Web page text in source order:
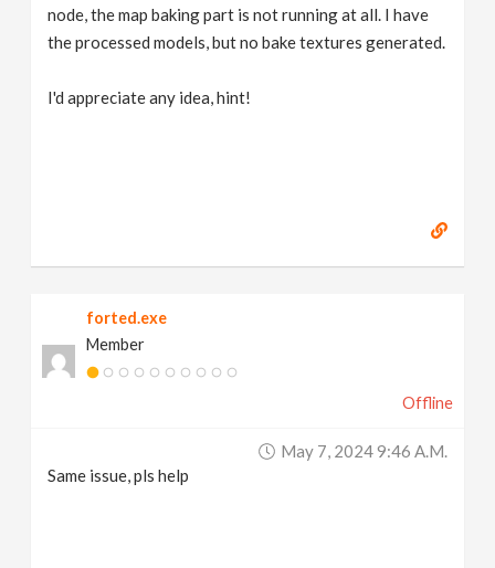
node, the map baking part is not running at all. I have
the processed models, but no bake textures generated.
I'd appreciate any idea, hint!
forted.exe
Member
Offline
May 7, 2024 9:46 A.m.
Same issue, pls help